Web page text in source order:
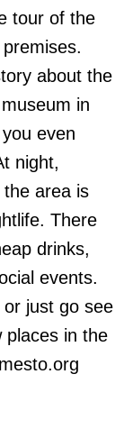
tour of the
about the
in
even
night,
area is
There
drinks,
events.
just go see
places in the